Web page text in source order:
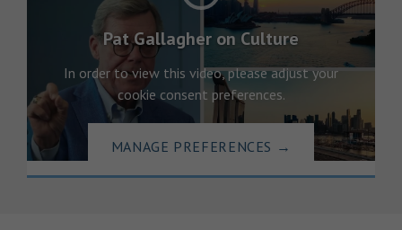
Pat Gallagher on Culture
In order to view this video, please adjust your
cookie consent preferences.
MANAGE PREFERENCES →